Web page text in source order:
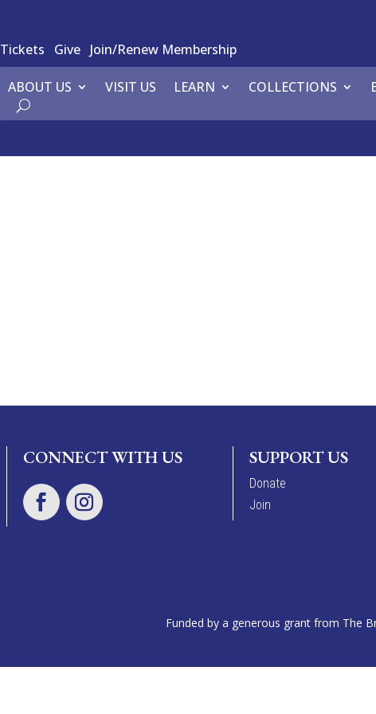
Tickets Give Join/Renew Membership
ABOUT US VISIT US LEARN COLLECTIONS
CONNECT WITH US SUPPORT US
Donate
Join
Funded by a generous grant from The